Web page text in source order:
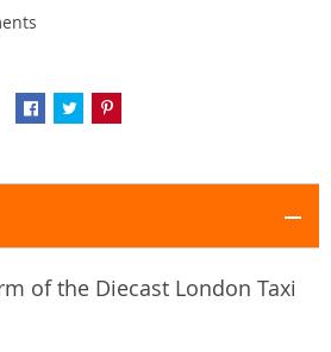
of the Diecast London Taxi